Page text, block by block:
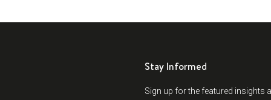
Stay Informed
Sign up for the featured insights